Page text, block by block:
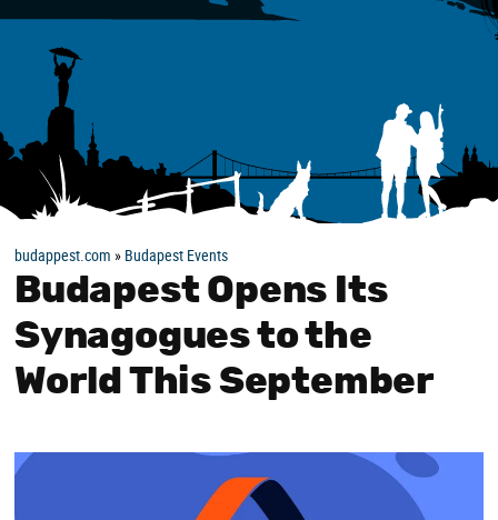
budappest.com » Budapest Events
Budapest Opens Its
Synagogues to the
World This September